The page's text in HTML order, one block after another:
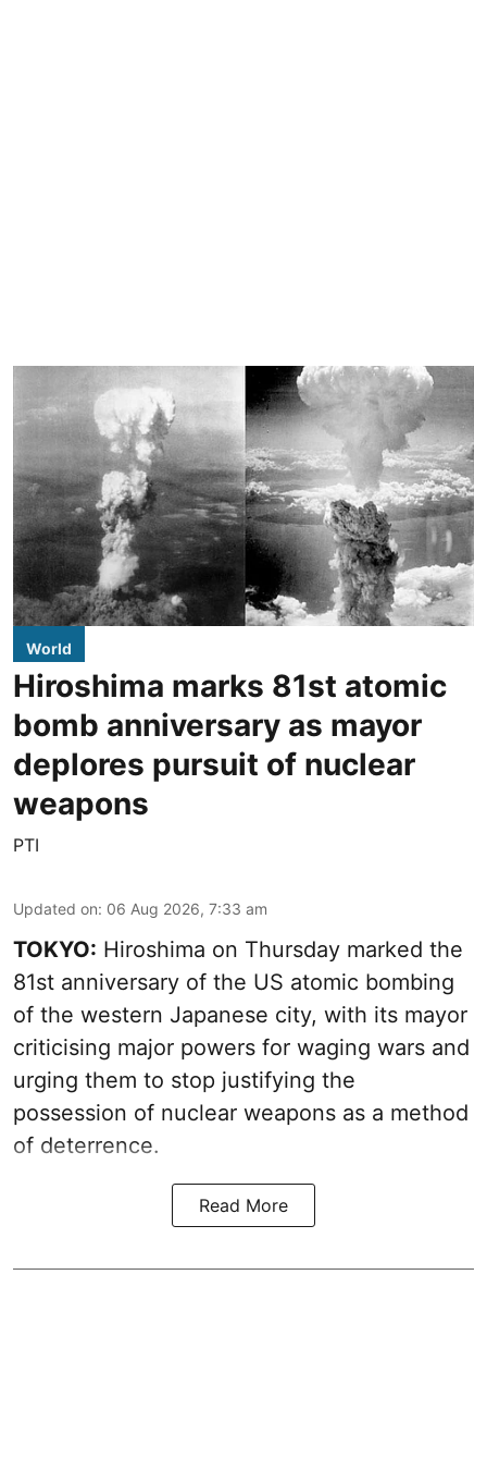
World
Hiroshima marks 81st atomic
bomb anniversary as mayor
deplores pursuit of nuclear
weapons
PTI
Updated on: 06 Aug 2026, 7:33 am
TOKYO: Hiroshima on Thursday marked the
81st anniversary of the US atomic bombing
of the western Japanese city, with its mayor
criticising major powers for waging wars and
urging them to stop justifying the
possession of nuclear weapons as a method
of deterrence.
Read More